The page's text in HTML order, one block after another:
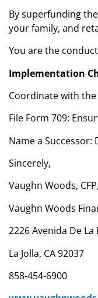
By superfunding
your family, and
You are the
Implementation
Coordinate with
File Form 709:
Name a
Sincerely,
Vaughn Woods,
Vaughn Woods
2226 Avenida De La
La Jolla, CA 92037
858-454-6900